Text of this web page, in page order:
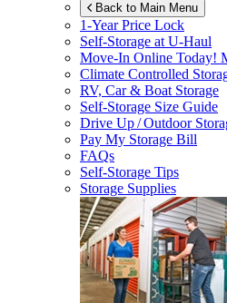
Back to Main Menu
1-Year Price Lock
Self-Storage atU-Haul
Move-In Online Today!
Climate Controlled
RV, Car & Boat Storage
Self-Storage Size Guide
Drive Up / Outdoor
Pay My Storage Bill
FAQs
Self-Storage Tips
Storage Supplies